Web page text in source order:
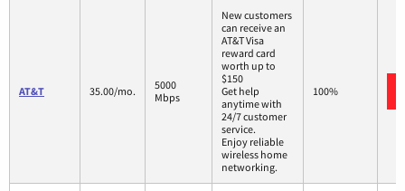
AT&T 35.00/mo.
5000
Mbps
New customers
can receive an
AT&T Visa
reward card
worth up to
$150
Get help
anytime with
24/7 customer
service.
Enjoy reliable
wireless home
networking.
100%